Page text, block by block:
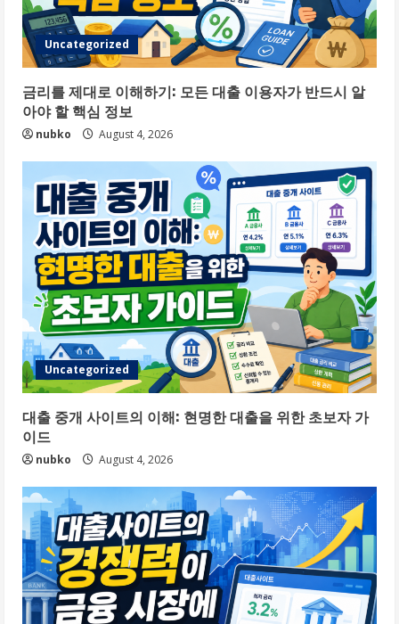
Uncategorized
금리를 제대로 이해하기: 모든 대출 이용자가 반드시 알
아야 할 핵심 정보
nubko August 4, 2026
Uncategorized
대출 중개 사이트의 이해: 현명한 대출을 위한 초보자 가
이드
nubko August 4, 2026